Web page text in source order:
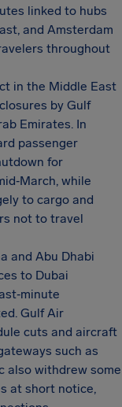
linked to hubs
and Amsterdam
throughout
in the Middle East
by Gulf
Emirates. In
passenger
for
while
to cargo and
not to travel
and Abu Dhabi
to Dubai
Gulf Air
cuts and aircraft
such as
also withdrew some
at short notice,